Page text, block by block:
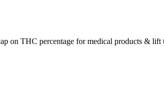
on THC percentage for medical products & lift